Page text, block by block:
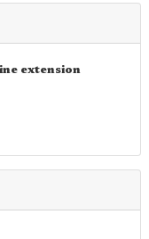
extension